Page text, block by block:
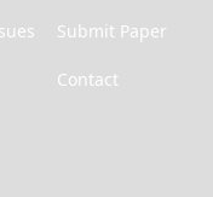
Submit Paper
Contact